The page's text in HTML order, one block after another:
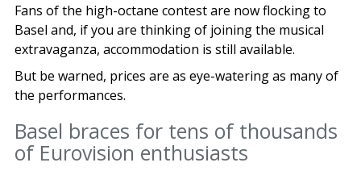
Fans of the high-octane contest are now flocking to
Basel and, if you are thinking of joining the musical
extravaganza, accommodation is still available.
But be warned, prices are as eye-watering as many of
the performances.
Basel braces for tens of thousands
of Eurovision enthusiasts